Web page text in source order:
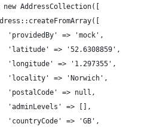
AddressCollection([
'providedBy' => 'mock',
'latitude' => '52.6308859',
'longitude' => '1.297355',
'locality' => 'Norwich',
'postalCode' => null,
'adminLevels' => [],
'countryCode' => 'GB',